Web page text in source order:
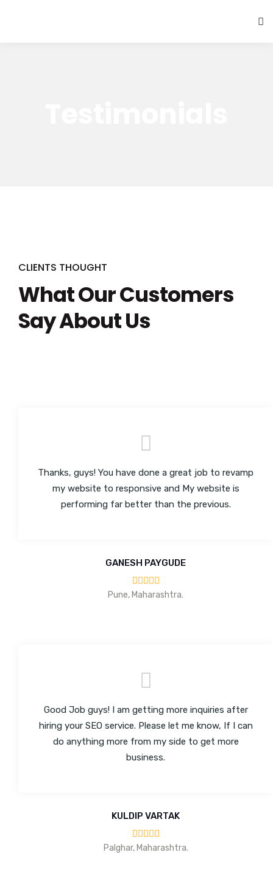
CLIENTS THOUGHT
What Our Customers
Say About Us
Thanks, guys! You have done a great job to revamp
my website to responsive and My website is
performing far better than the previous.
GANESH PAYGUDE
Pune, Maharashtra.
Good Job guys! I am getting more inquiries after
hiring your SEO service. Please let me know, If I can
do anything more from my side to get more
business.
KULDIP VARTAK
Palghar, Maharashtra.